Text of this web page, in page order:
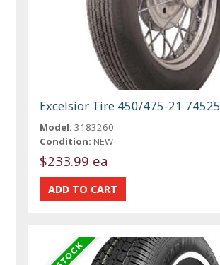
Excelsior Tire 450/475-21 74525
Model: 3183260
Condition: NEW
$233.99 ea